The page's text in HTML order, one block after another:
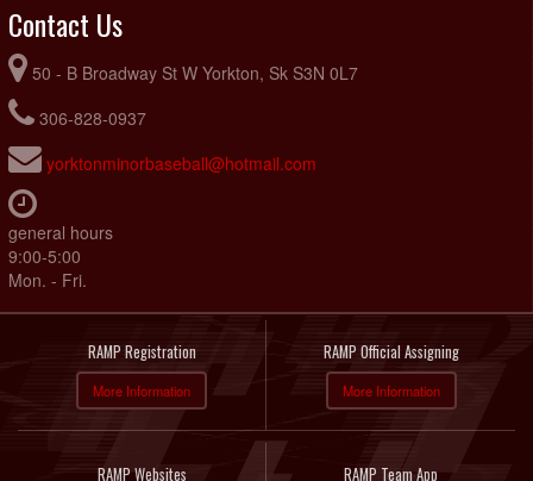
Contact Us
50 - B Broadway St W Yorkton, Sk S3N 0L7
306-828-0937
yorktonminorbaseball@hotmail.com
general hours
9:00-5:00
Mon. - Fri.
RAMP Registration
More Information
RAMP Official Assigning
More Information
RAMP Websites RAMP Team App